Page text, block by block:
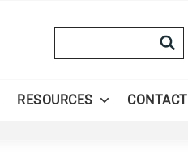
RESOURCES CONTACT